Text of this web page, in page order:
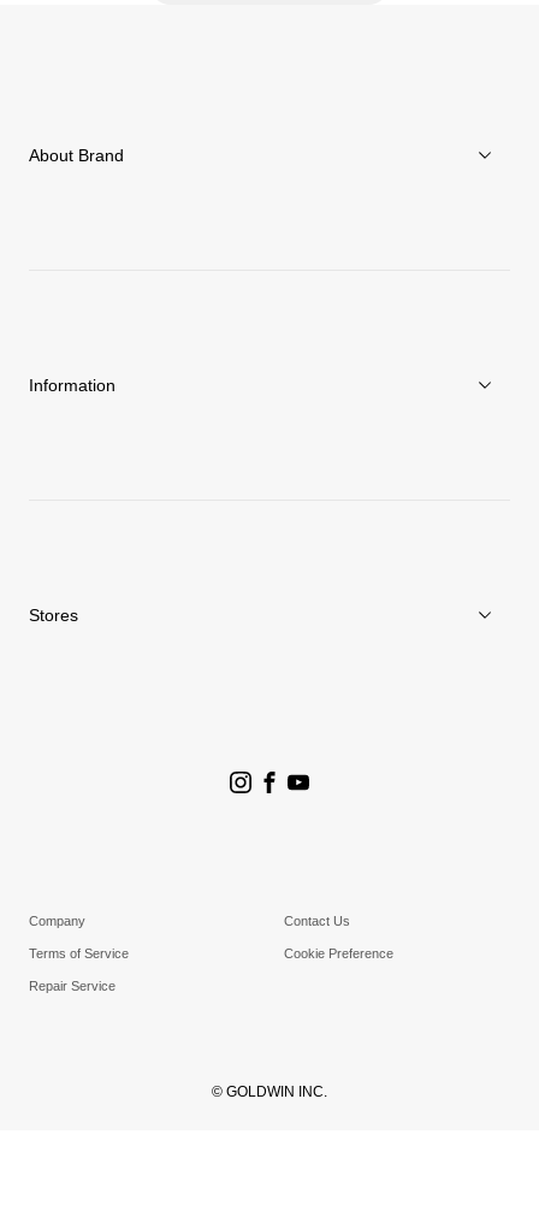
About Brand
Information
Stores
Company Contact Us
Terms of Service Cookie Preference
Repair Service
© GOLDWIN INC.